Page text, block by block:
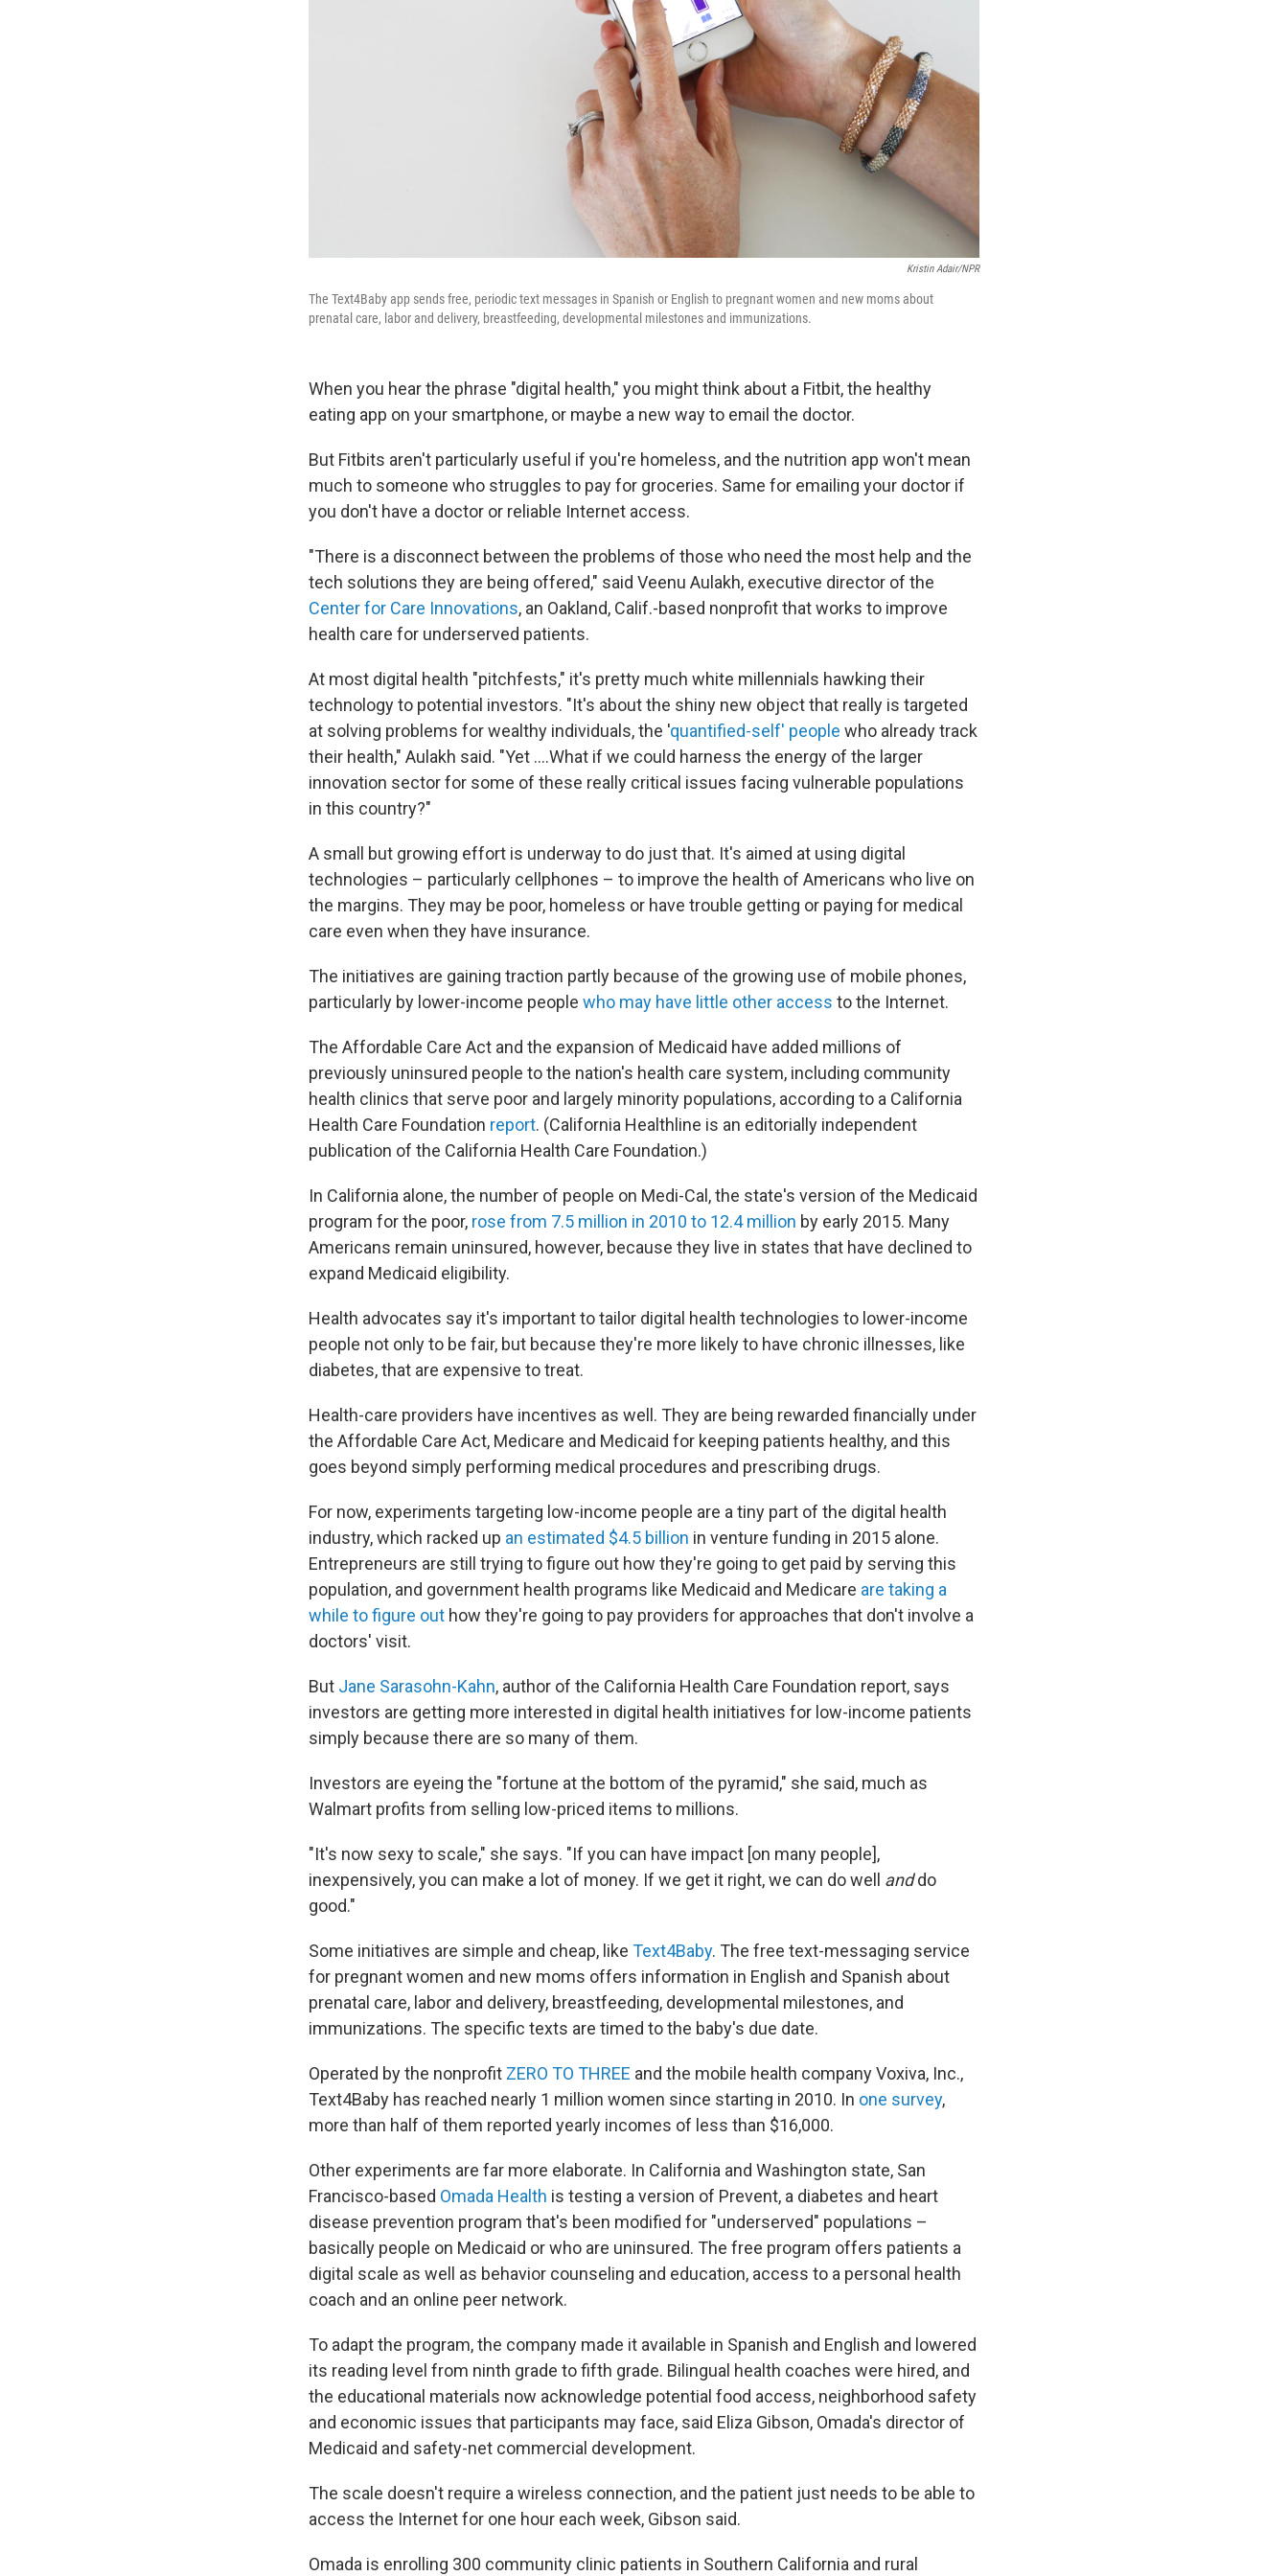
Kristin Adair/NPR
The Text4Baby app sends free, periodic text messages in Spanish or English to pregnant women and new moms about
prenatal care, labor and delivery, breastfeeding, developmental milestones and immunizations.
When you hear the phrase "digital health," you might think about a Fitbit, the healthy
eating app on your smartphone, or maybe a new way to email the doctor.
But Fitbits aren't particularly useful if you're homeless, and the nutrition app won't mean
much to someone who struggles to pay for groceries. Same for emailing your doctor if
you don't have a doctor or reliable Internet access.
"There is a disconnect between the problems of those who need the most help and the
tech solutions they are being offered," said Veenu Aulakh, executive director of the
Center for Care Innovations, an Oakland, Calif.-based nonprofit that works to improve
health care for underserved patients.
At most digital health "pitchfests," it's pretty much white millennials hawking their
technology to potential investors. "It's about the shiny new object that really is targeted
at solving problems for wealthy individuals, the 'quantified-self' people who already track
their health," Aulakh said. "Yet ....What if we could harness the energy of the larger
innovation sector for some of these really critical issues facing vulnerable populations
in this country?"
A small but growing effort is underway to do just that. It's aimed at using digital
technologies – particularly cellphones – to improve the health of Americans who live on
the margins. They may be poor, homeless or have trouble getting or paying for medical
care even when they have insurance.
The initiatives are gaining traction partly because of the growing use of mobile phones,
particularly by lower-income people who may have little other access to the Internet.
The Affordable Care Act and the expansion of Medicaid have added millions of
previously uninsured people to the nation's health care system, including community
health clinics that serve poor and largely minority populations, according to a California
Health Care Foundation report. (California Healthline is an editorially independent
publication of the California Health Care Foundation.)
In California alone, the number of people on Medi-Cal, the state's version of the Medicaid
program for the poor, rose from 7.5 million in 2010 to 12.4 million by early 2015. Many
Americans remain uninsured, however, because they live in states that have declined to
expand Medicaid eligibility.
Health advocates say it's important to tailor digital health technologies to lower-income
people not only to be fair, but because they're more likely to have chronic illnesses, like
diabetes, that are expensive to treat.
Health-care providers have incentives as well. They are being rewarded financially under
the Affordable Care Act, Medicare and Medicaid for keeping patients healthy, and this
goes beyond simply performing medical procedures and prescribing drugs.
For now, experiments targeting low-income people are a tiny part of the digital health
industry, which racked up an estimated $4.5 billion in venture funding in 2015 alone.
Entrepreneurs are still trying to figure out how they're going to get paid by serving this
population, and government health programs like Medicaid and Medicare are taking a
while to figure out how they're going to pay providers for approaches that don't involve a
doctors' visit.
But Jane Sarasohn-Kahn, author of the California Health Care Foundation report, says
investors are getting more interested in digital health initiatives for low-income patients
simply because there are so many of them.
Investors are eyeing the "fortune at the bottom of the pyramid," she said, much as
Walmart profits from selling low-priced items to millions.
"It's now sexy to scale," she says. "If you can have impact [on many people],
inexpensively, you can make a lot of money. If we get it right, we can do well anddo
good."
Some initiatives are simple and cheap, like Text4Baby. The free text-messaging service
for pregnant women and new moms offers information in English and Spanish about
prenatal care, labor and delivery, breastfeeding, developmental milestones, and
immunizations. The specific texts are timed to the baby's due date.
Operated by the nonprofit ZERO TO THREE and the mobile health company Voxiva, Inc.,
Text4Baby has reached nearly 1 million women since starting in 2010. In one survey,
more than half of them reported yearly incomes of less than $16,000.
Other experiments are far more elaborate. In California and Washington state, San
Francisco-based Omada Health is testing a version of Prevent, a diabetes and heart
disease prevention program that's been modified for "underserved" populations –
basically people on Medicaid or who are uninsured. The free program offers patients a
digital scale as well as behavior counseling and education, access to a personal health
coach and an online peer network.
To adapt the program, the company made it available in Spanish and English and lowered
its reading level from ninth grade to fifth grade. Bilingual health coaches were hired, and
the educational materials now acknowledge potential food access, neighborhood safety
and economic issues that participants may face, said Eliza Gibson, Omada's director of
Medicaid and safety-net commercial development.
The scale doesn't require a wireless connection, and the patient just needs to be able to
access the Internet for one hour each week, Gibson said.
Omada is enrolling 300 community clinic patients in Southern California and rural